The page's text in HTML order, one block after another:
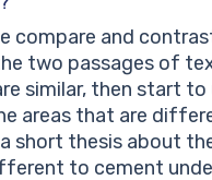
compare and
two passages of
similar, then start to
areas that are
short thesis about
to cement